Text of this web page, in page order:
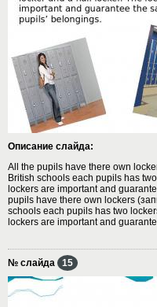
Описание слайда:
All the pupils have there own
British schools each pupils has
lockers are important and
pupils have there own lockers
schools each pupils has two
lockers are important and
№ слайда 15